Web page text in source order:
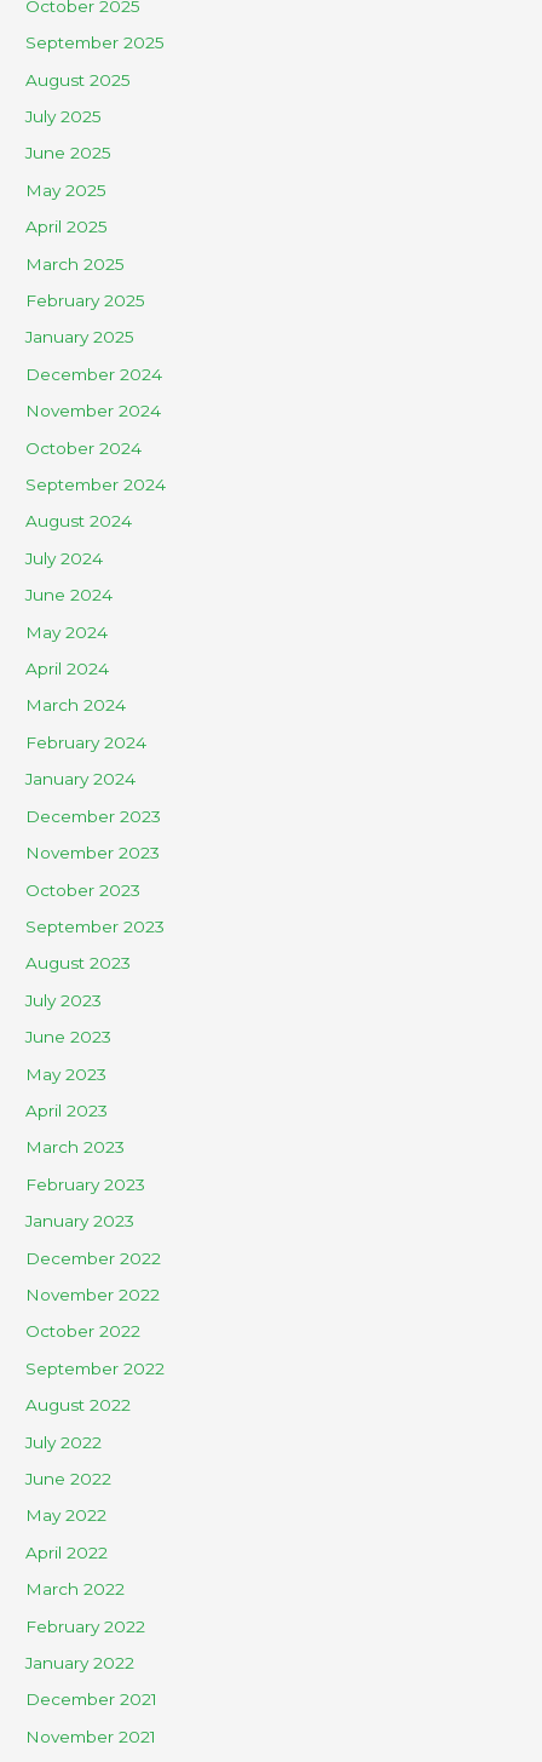
October 2025
September 2025
August 2025
July 2025
June 2025
May 2025
April 2025
March 2025
February 2025
January 2025
December 2024
November 2024
October 2024
September 2024
August 2024
July 2024
June 2024
May 2024
April 2024
March 2024
February 2024
January 2024
December 2023
November 2023
October 2023
September 2023
August 2023
July 2023
June 2023
May 2023
April 2023
March 2023
February 2023
January 2023
December 2022
November 2022
October 2022
September 2022
August 2022
July 2022
June 2022
May 2022
April 2022
March 2022
February 2022
January 2022
December 2021
November 2021